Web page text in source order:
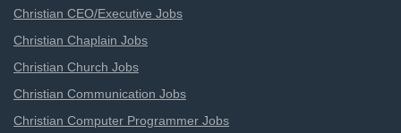
Christian CEO/Executive Jobs
Christian Chaplain Jobs
Christian Church Jobs
Christian Communication Jobs
Christian Computer Programmer Jobs